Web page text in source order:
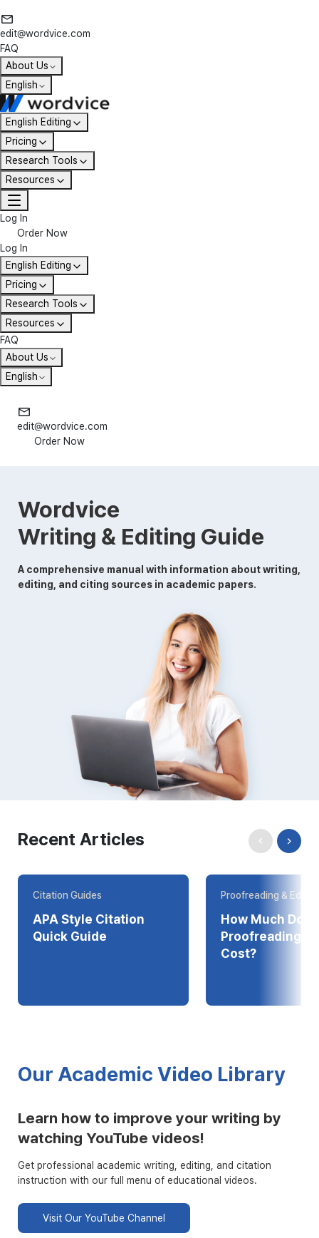
edit@wordvice.com
FAQ
About Us
English
English Editing
Pricing
Research Tools
Resources
Log In
Order Now
Log In
English Editing
Pricing
Research Tools
Resources
FAQ
About Us
English
edit@wordvice.com
Order Now
Wordvice
Writing & Editing Guide
A comprehensive manual with information about writing,
editing, and citing sources in academic papers.
Recent Articles
Citation Guides
APA Style Citation
Quick Guide
Proofreading &
How Much Does
Proofreading Online
Cost?
Our Academic Video Library
Learn how to improve your writing by
watching YouTube videos!
Get professional academic writing, editing, and citation
instruction with our full menu of educational videos.
Visit Our YouTube Channel